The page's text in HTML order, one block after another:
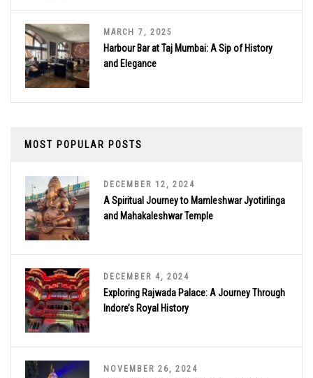
MARCH 7, 2025
Harbour Bar at Taj Mumbai: A Sip of History
and Elegance
MOST POPULAR POSTS
DECEMBER 12, 2024
A Spiritual Journey to Mamleshwar Jyotirlinga
and Mahakaleshwar Temple
DECEMBER 4, 2024
Exploring Rajwada Palace: A Journey Through
Indore’s Royal History
NOVEMBER 26, 2024